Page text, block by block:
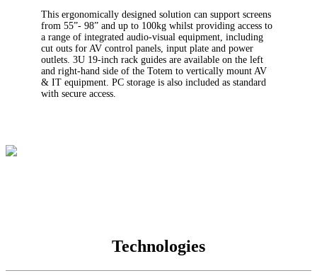
This ergonomically designed solution can support screens
from 55”- 98” and up to 100kg whilst providing access to
a range of integrated audio-visual equipment, including
cut outs for AV control panels, input plate and power
outlets. 3U 19-inch rack guides are available on the left
and right-hand side of the Totem to vertically mount AV
& IT equipment. PC storage is also included as standard
with secure access.
Technologies